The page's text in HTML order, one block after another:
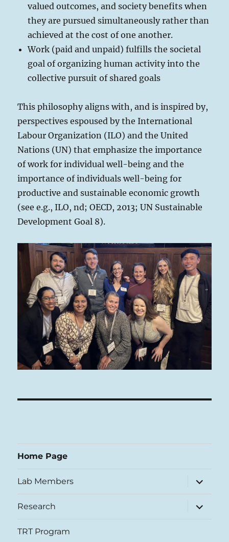
valued outcomes, and society benefits when
they are pursued simultaneously rather than
achieved at the cost of one another.
Work (paid and unpaid) fulfills the societal
goal of organizing human activity into the
collective pursuit of shared goals
This philosophy aligns with, and is inspired by,
perspectives espoused by the International
Labour Organization (ILO) and the United
Nations (UN) that emphasize the importance
of work for individual well-being and the
importance of individuals well-being for
productive and sustainable economic growth
(see e.g., ILO, nd; OECD, 2013; UN Sustainable
Development Goal 8).
Home Page
Lab Members
expand
child
menu
Research
expand
child
menu
TRT Program